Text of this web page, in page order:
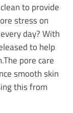
to provide
stress on
day? With
to help
The pore care
smooth skin
this from